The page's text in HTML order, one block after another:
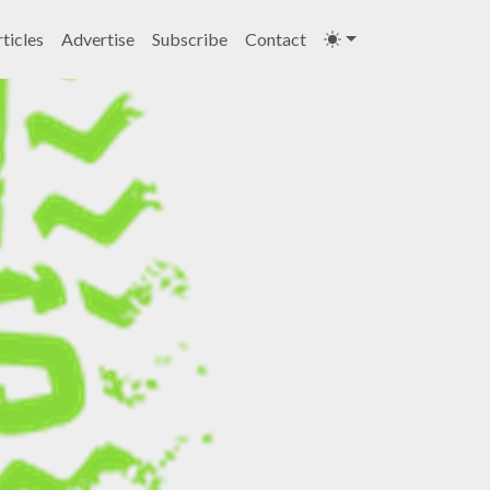
Advertise Subscribe Contact